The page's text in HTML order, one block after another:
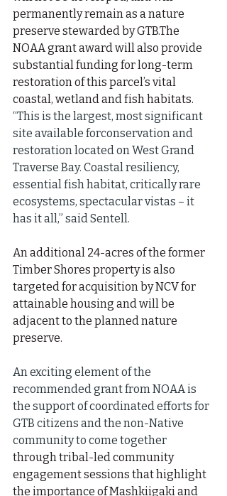
permanently remain as a nature
preserve stewarded by GTB.The
NOAA grant award will also provide
substantial funding for long-term
restoration of this parcel’s vital
coastal, wetland and fish habitats.
“This is the largest, most significant
site available forconservation and
restoration located on West Grand
Traverse Bay. Coastal resiliency,
essential fish habitat, critically rare
ecosystems, spectacular vistas – it
has it all,” said Sentell.
An additional 24-acres of the former
Timber Shores property is also
targeted for acquisition by NCV for
attainable housing and will be
adjacent to the planned nature
preserve.
An exciting element of the
recommended grant from NOAA is
the support of coordinated efforts for
GTB citizens and the non-Native
community to come together
through tribal-led community
engagement sessions that highlight
the importance of Mashkiigaki and